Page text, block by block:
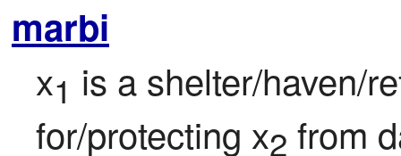
marbi
x1 is a shelter/haven/
for/protecting x2 from